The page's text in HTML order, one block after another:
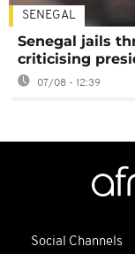
SENEGAL
Senegal jails
criticising
07/08 - 12:39
Social Channels